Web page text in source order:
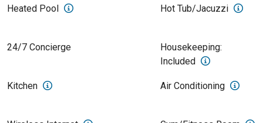
Heated Pool Hot Tub/Jacuzzi
24/7 Concierge
Housekeeping:
Included
Kitchen Air Conditioning